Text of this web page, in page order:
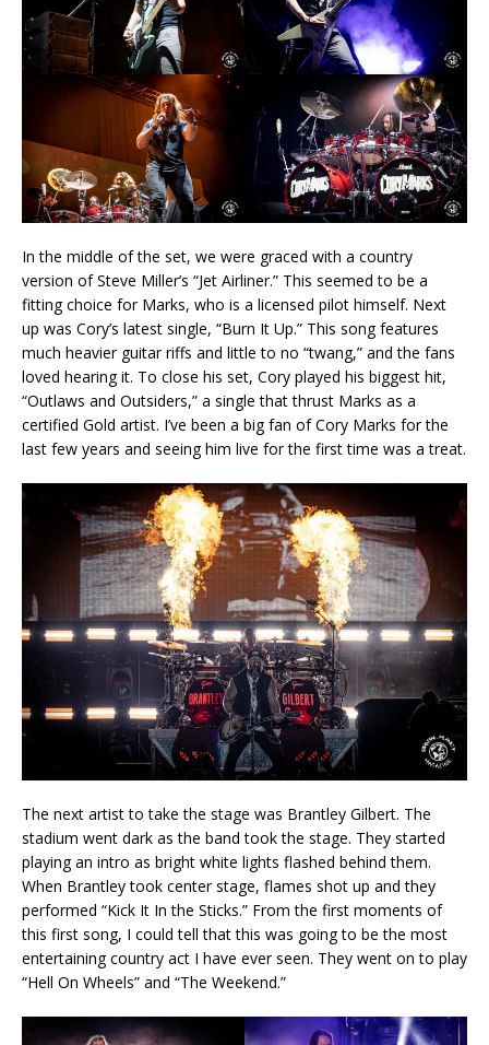
In the middle of the set, we were graced with a country
version of Steve Miller’s “Jet Airliner.” This seemed to be a
fitting choice for Marks, who is a licensed pilot himself. Next
up was Cory’s latest single, “Burn It Up.” This song features
much heavier guitar riffs and little to no “twang,” and the fans
loved hearing it. To close his set, Cory played his biggest hit,
“Outlaws and Outsiders,” a single that thrust Marks as a
certified Gold artist. I’ve been a big fan of Cory Marks for the
last few years and seeing him live for the first time was a treat.
The next artist to take the stage was Brantley Gilbert. The
stadium went dark as the band took the stage. They started
playing an intro as bright white lights flashed behind them.
When Brantley took center stage, flames shot up and they
performed “Kick It In the Sticks.” From the first moments of
this first song, I could tell that this was going to be the most
entertaining country act I have ever seen. They went on to play
“Hell On Wheels” and “The Weekend.”